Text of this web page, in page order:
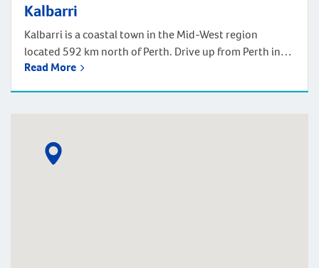
Kalbarri
Kalbarri is a coastal town in the Mid-West region
located 592 km north of Perth. Drive up from Perth in
approximately 6 hours, or fly up in one hour. Nestled at
Read More